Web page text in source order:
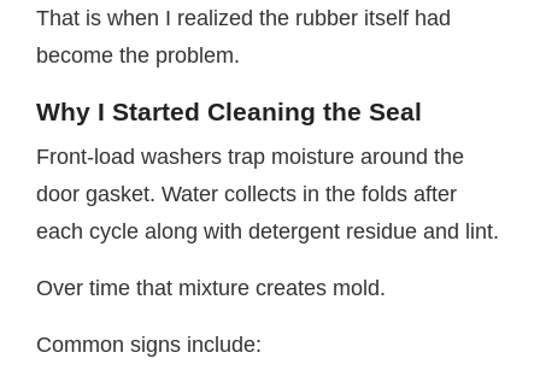
That is when I realized the rubber itself had
become the problem.
Why I Started Cleaning the Seal
Front-load washers trap moisture around the
door gasket. Water collects in the folds after
each cycle along with detergent residue and lint.
Over time that mixture creates mold.
Common signs include: